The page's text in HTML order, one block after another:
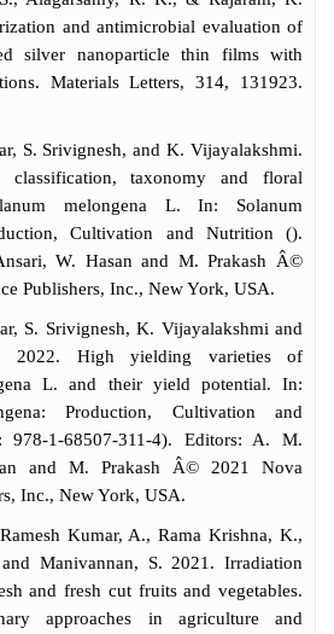
and antimicrobial evaluation of
silver nanoparticle thin films with
Materials Letters, 314, 131923.
S. Srivignesh, and K. Vijayalakshmi.
classification, taxonomy and floral
melongena L. In: Solanum
Cultivation and Nutrition ().
W. Hasan and M. Prakash Â©
Publishers, Inc., New York, USA.
S. Srivignesh, K. Vijayalakshmi and
2022. High yielding varieties of
L. and their yield potential. In:
Production, Cultivation and
978-1-68507-311-4). Editors: A. M.
and M. Prakash Â© 2021 Nova
Inc., New York, USA.
Kumar, A., Rama Krishna, K.,
Manivannan, S. 2021. Irradiation
and fresh cut fruits and vegetables.
approaches in agriculture and